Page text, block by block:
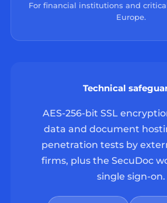
For financial institutions and
Europe.
Technical
AES-256-bit SSL
data and document
penetration tests by
firms, plus the SecuDoc
single sign-on.